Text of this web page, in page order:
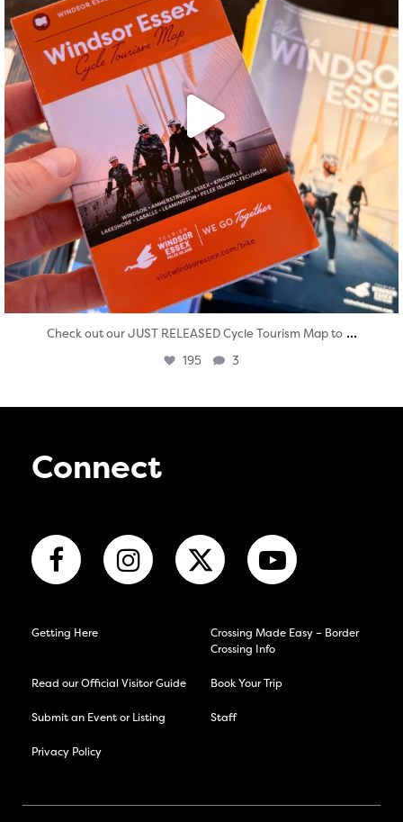
Check out our JUST RELEASED Cycle Tourism Map to ...
195 3
Connect
Getting Here
Crossing Made Easy – Border
Crossing Info
Read our Official Visitor Guide Book Your Trip
Submit an Event or Listing Staff
Privacy Policy